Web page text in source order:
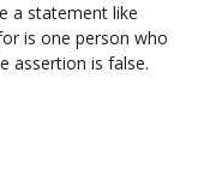
a statement like
is one person who
assertion is false.